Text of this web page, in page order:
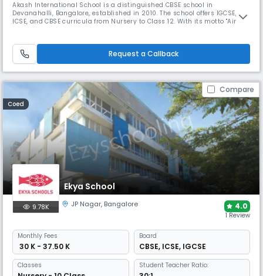
Akash International School is a distinguished CBSE school in
Devanahalli, Bangalore, established in 2010. The school offers IGCSE,
ICSE, and CBSE curricula from Nursery to Class 12. With its motto "Aim
Request a Callback
Compare
Coed
Ekya School
9.78K JP Nagar, Bangalore 4.0
1 Review
Monthly Fees
₹ 30 K - 37.50 K
Board
CBSE, ICSE, IGCSE
Classes Student Teacher Ratio: